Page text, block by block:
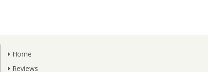
Home
Reviews